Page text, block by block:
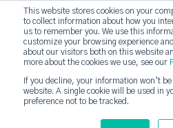
This website stores cookies on your
to collect information about how you
us to remember you. We use this
customize your browsing experience
about our visitors both on this website
more about the cookies we use, see our
If you decline, your information won’t
website. A single cookie will be used in
preference not to be tracked.
DashDot
Your monthly dose of Account-based
Subscribe now
strategicabm